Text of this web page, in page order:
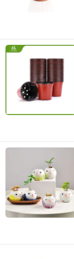
Qingdao Rearun
Since 2021
Better Swell Co., Ltd.
Since 2021